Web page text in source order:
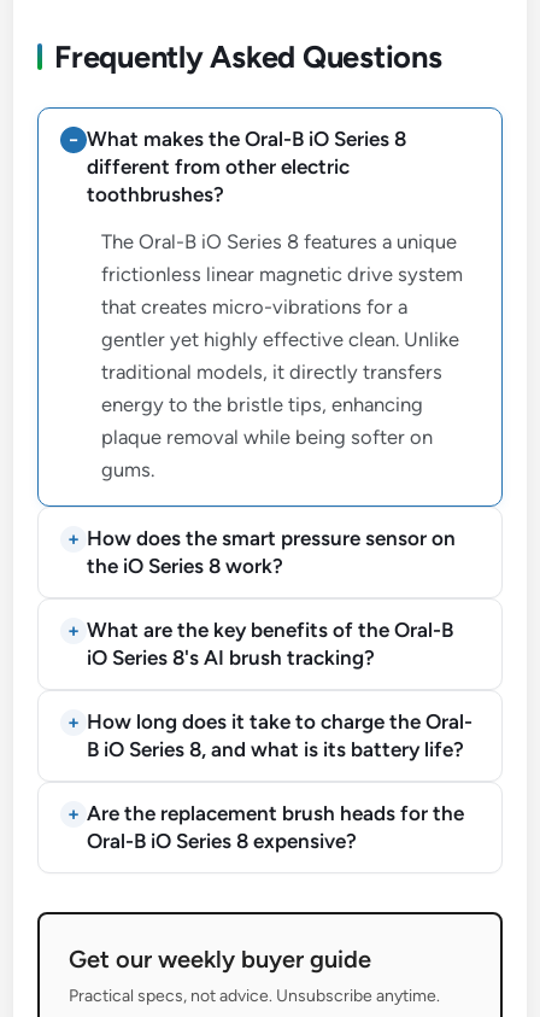
Frequently Asked Questions
What makes the Oral-B iO Series 8
different from other electric
toothbrushes?
The Oral-B iO Series 8 features a unique
frictionless linear magnetic drive system
that creates micro-vibrations for a
gentler yet highly effective clean. Unlike
traditional models, it directly transfers
energy to the bristle tips, enhancing
plaque removal while being softer on
gums.
How does the smart pressure sensor on
the iO Series 8 work?
What are the key benefits of the Oral-B
iO Series 8's AI brush tracking?
How long does it take to charge the Oral-
B iO Series 8, and what is its battery life?
Are the replacement brush heads for the
Oral-B iO Series 8 expensive?
Get our weekly buyer guide
Practical specs, not advice. Unsubscribe anytime.